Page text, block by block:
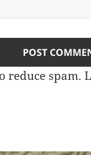
reduce spam.